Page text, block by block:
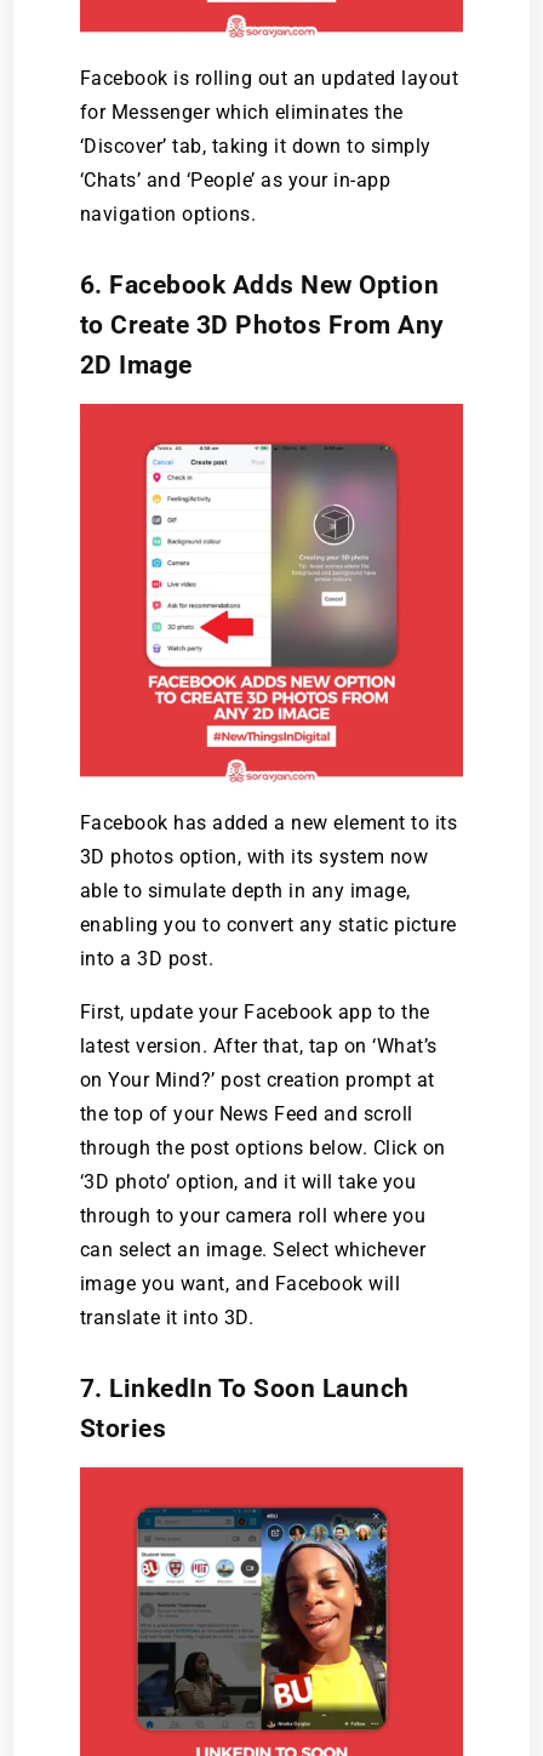
Facebook is rolling out an updated layout
for Messenger which eliminates the
‘Discover’ tab, taking it down to simply
‘Chats’ and ‘People’ as your in-app
navigation options.
6. Facebook Adds New Option
to Create 3D Photos From Any
2D Image
Facebook has added a new element to its
3D photos option, with its system now
able to simulate depth in any image,
enabling you to convert any static picture
into a 3D post.
First, update your Facebook app to the
latest version. After that, tap on ‘What’s
on Your Mind?’ post creation prompt at
the top of your News Feed and scroll
through the post options below. Click on
‘3D photo’ option, and it will take you
through to your camera roll where you
can select an image. Select whichever
image you want, and Facebook will
translate it into 3D.
7. LinkedIn To Soon Launch
Stories